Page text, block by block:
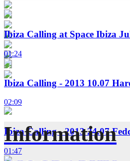
Ibiza Calling at Space Ibiza
01:24
Ibiza Calling - 2013 10.07
02:09
Ibiza Calling - 2013 24.07
01:47
Information